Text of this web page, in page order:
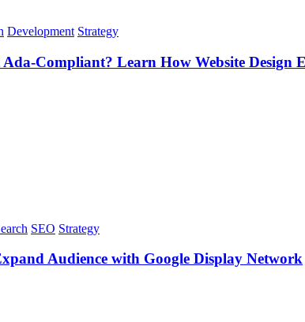
Development Strategy
Compliant? Learn How Website Design
SEO Strategy
Audience with Google Display Network